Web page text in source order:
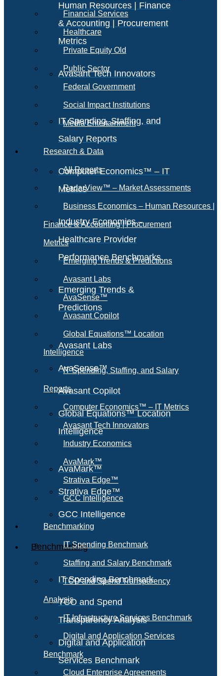
Human Resources | Finance
& Accounting | Procurement
Metrics
Avasant Tech Innovators
IT Spending, Staffing, and
Salary Reports
Computer Economics™ – IT
Metrics
Industry Economics –
Healthcare Provider
Performance Benchmarks
Emerging Trends &
Predictions
Avasant Labs
AvaSense™
Avasant Copilot
Global Equations™ Location
Intelligence
AvaMark™
Strativa Edge™
GCC Intelligence
Benchmarking
IT Spending Benchmark
TCO and Spend
Transparency Analysis
Digital and Application
Services Benchmark
Financial Services
Healthcare
Private Equity Old
Public Sector
Federal Government
Social Impact Institutions
Media Entertainment
Research & Data
All Reports
RadarView™ – Market Assessments
Business Economics – Human Resources |
Finance & Accounting | Procurement
Metrics
Emerging Trends & Predictions
Avasant Labs
AvaSense™
Avasant Copilot
Global Equations™ Location
Intelligence
IT Spending, Staffing, and Salary
Reports
Computer Economics™ – IT Metrics
Avasant Tech Innovators
Industry Economics
AvaMark™
Strativa Edge™
GCC Intelligence
Benchmarking
IT Spending Benchmark
Staffing and Salary Benchmark
TCO and Spend Transparency
Analysis
IT Infrastructure Services Benchmark
Digital and Application Services
Benchmark
Cloud Enterprise Agreements